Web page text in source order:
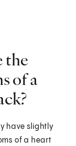
the
of a
have slightly
of a heart